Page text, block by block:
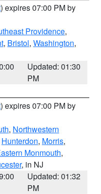
) expires 07:00 PM by
Providence,
, Bristol, Washington,
Updated: 01:30
PM
) expires 07:00 PM by
, Northwestern
Hunterdon, Morris,
Monmouth,
, in NJ
Updated: 01:32
PM